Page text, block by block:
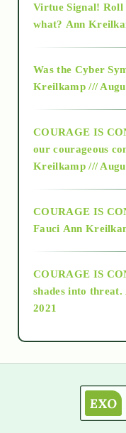
2015
2018
Alt-
as above so
astronomy
Virtue Signal! Roll
what? Ann
Was the Cyber
Kreilkamp ///
COURAGE IS
our courageous
Kreilkamp ///
COURAGE IS
Fauci Ann
COURAGE IS
shades into threat.
2021